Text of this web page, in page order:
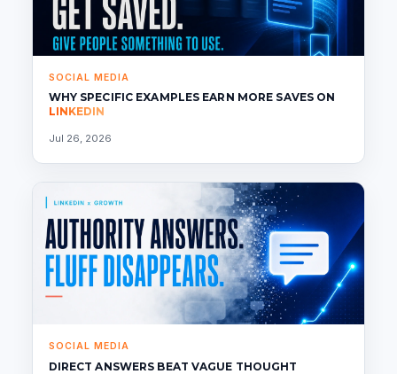
SOCIAL MEDIA
WHY SPECIFIC EXAMPLES EARN MORE SAVES ON
LINKEDIN
Jul 26, 2026
SOCIAL MEDIA
DIRECT ANSWERS BEAT VAGUE THOUGHT